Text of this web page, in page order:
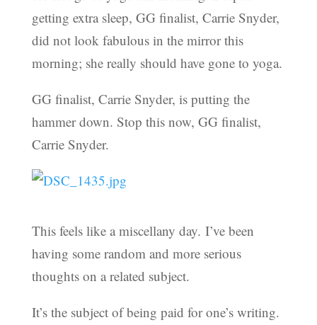
getting extra sleep, GG finalist, Carrie Snyder,
did not look fabulous in the mirror this
morning; she really should have gone to yoga.
GG finalist, Carrie Snyder, is putting the
hammer down. Stop this now, GG finalist,
Carrie Snyder.
This feels like a miscellany day. I’ve been
having some random and more serious
thoughts on a related subject.
It’s the subject of being paid for one’s writing.